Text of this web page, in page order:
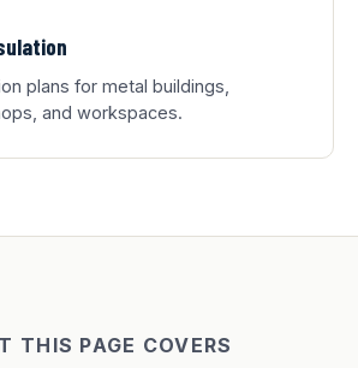
plans for metal buildings,
and workspaces.
THIS PAGE COVERS